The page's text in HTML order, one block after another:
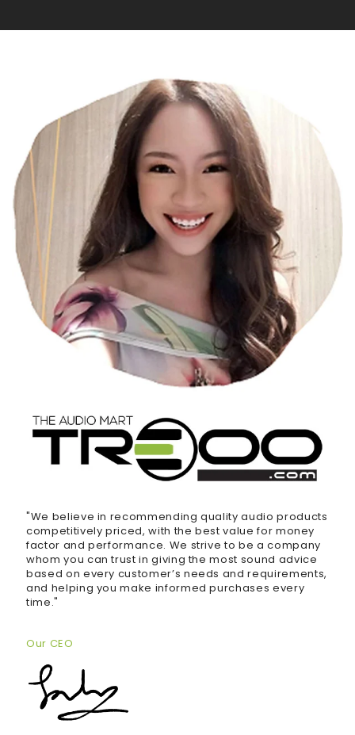
"We believe in recommending quality audio products
competitively priced, with the best value for money
factor and performance. We strive to be a company
whom you can trust in giving the most sound advice
based on every customer’s needs and requirements,
and helping you make informed purchases every
time."
Our CEO